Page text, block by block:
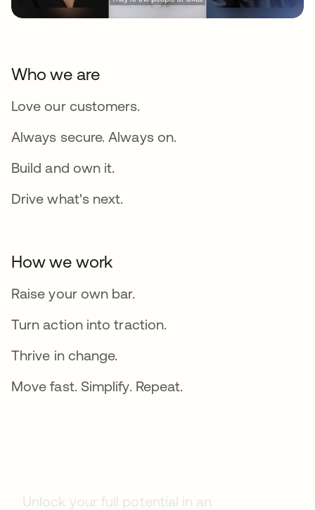
Who we are
Love our customers.
Always secure. Always on.
Build and own it.
Drive what's next.
How we work
Raise your own bar.
Turn action into traction.
Thrive in change.
Move fast. Simplify. Repeat.
Unlock your full potential in an